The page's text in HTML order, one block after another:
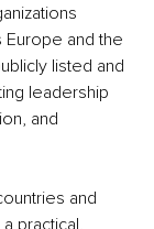
Europe and the
listed and
leadership
and
and